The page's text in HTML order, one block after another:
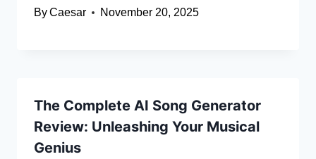
ByCaesar November 20, 2025
The Complete AI Song Generator
Review: Unleashing Your Musical
Genius